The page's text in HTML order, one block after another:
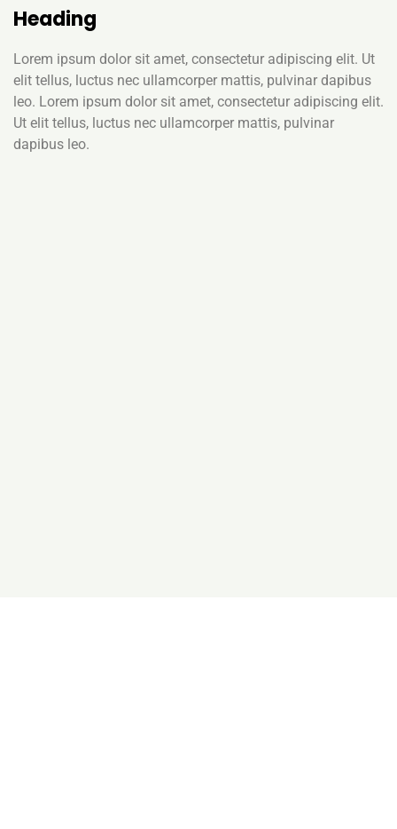
Heading
Lorem ipsum dolor sit amet, consectetur adipiscing elit. Ut
elit tellus, luctus nec ullamcorper mattis, pulvinar dapibus
leo. Lorem ipsum dolor sit amet, consectetur adipiscing elit.
Ut elit tellus, luctus nec ullamcorper mattis, pulvinar
dapibus leo.